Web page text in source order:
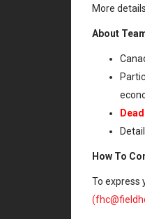
More
About
How To
To express